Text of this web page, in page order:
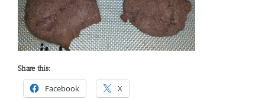
Share this:
Facebook X